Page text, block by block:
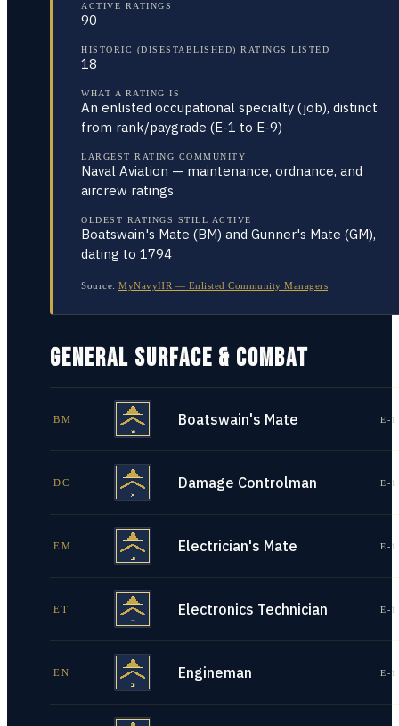
ACTIVE RATINGS
90
HISTORIC (DISESTABLISHED) RATINGS LISTED
18
WHAT A RATING IS
An enlisted occupational specialty (job), distinct
from rank/paygrade (E-1 to E-9)
LARGEST RATING COMMUNITY
Naval Aviation — maintenance, ordnance, and
aircrew ratings
OLDEST RATINGS STILL ACTIVE
Boatswain's Mate (BM) and Gunner's Mate (GM),
dating to 1794
Source: MyNavyHR — Enlisted Community Managers
GENERAL SURFACE & COMBAT
BM Boatswain's Mate E-
DC Damage Controlman E-
EM Electrician's Mate E-
ET Electronics Technician E-
EN Engineman E-